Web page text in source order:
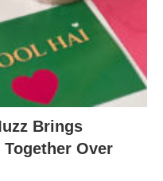
Brings
Over